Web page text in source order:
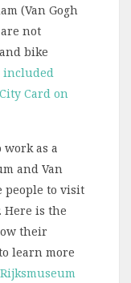
(Van Gogh
not
bike
included
Card on
work as a
and Van
people to visit
Here is the
their
learn more
Rijksmuseum